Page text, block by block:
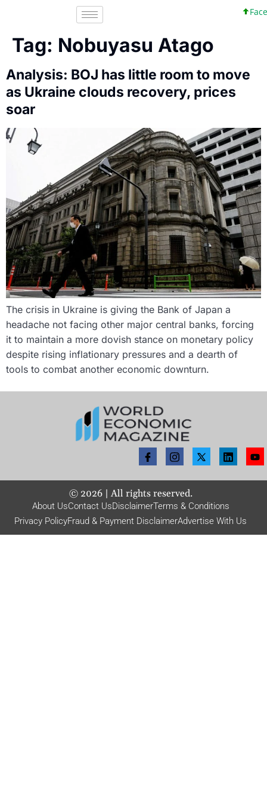
Tag: Nobuyasu Atago
Analysis: BOJ has little room to move
as Ukraine clouds recovery, prices
soar
The crisis in Ukraine is giving the Bank of Japan a
headache not facing other major central banks, forcing
it to maintain a more dovish stance on monetary policy
despite rising inflationary pressures and a dearth of
tools to combat another economic downturn.
© 2026| All rights reserved.
About UsContact UsDisclaimerTerms & Conditions
Privacy PolicyFraud & Payment DisclaimerAdvertise With Us